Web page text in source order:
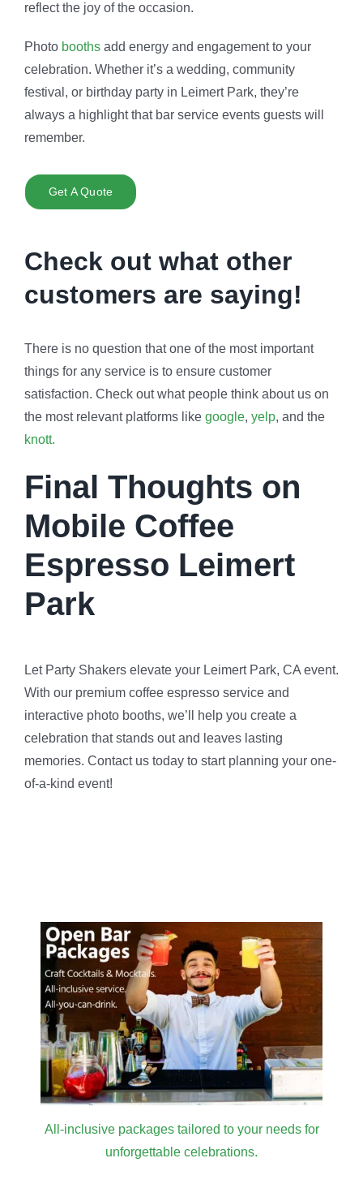
reflect the joy of the occasion.
Photo boothsadd energy and engagement to your
celebration. Whether it’s a wedding, community
festival, or birthday party in Leimert Park, they’re
always a highlight that bar service events guests will
remember.
Get A Quote
Check out what other
customers are saying!
There is no question that one of the most important
things for any service is to ensure customer
satisfaction. Check out what people think about us on
the most relevant platforms like google, yelp, and the
knott.
Final Thoughts on
Mobile Coffee
Espresso Leimert
Park
Let Party Shakers elevate your Leimert Park, CA event.
With our premium coffee espresso service and
interactive photo booths, we’ll help you create a
celebration that stands out and leaves lasting
memories. Contact us today to start planning your one-
of-a-kind event!
All-inclusive packages tailored to your needs for
unforgettable celebrations.